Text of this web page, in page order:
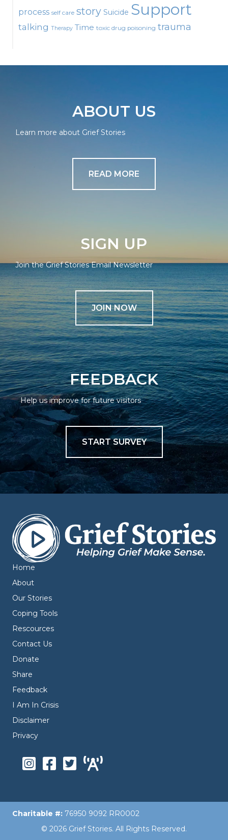
process self care story Suicide Support
talking Therapy Time toxic drug poisoning trauma
ABOUT US
Learn more about Grief Stories
READ MORE
SIGN UP
Join the Grief Stories Email Newsletter
JOIN NOW
FEEDBACK
Help us improve for future visitors
START SURVEY
Home
About
Our Stories
Coping Tools
Rescources
Contact Us
Donate
Share
Feedback
I Am In Crisis
Disclaimer
Privacy
Charitable #: 76950 9092 RR0002
© 2026 Grief Stories. All Rights Reserved.